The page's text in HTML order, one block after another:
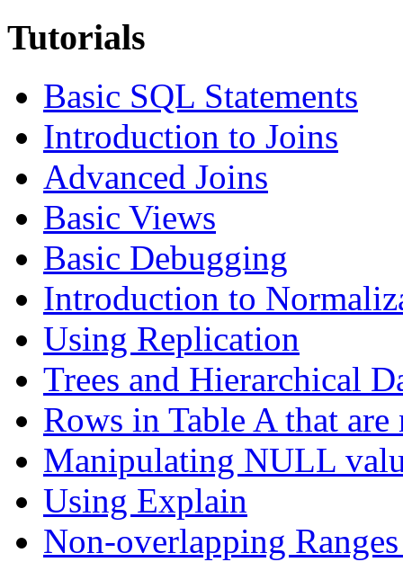
Tutorials
Basic SQL Statements
Introduction to Joins
Advanced Joins
Basic Views
Basic Debugging
Introduction to
Using Replication
Trees and Hierarchical
Rows in Table A that
Manipulating NULL
Using Explain
Non-overlapping